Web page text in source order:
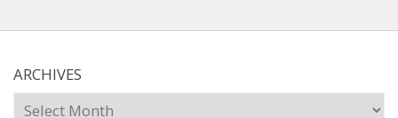
ARCHIVES
Archives